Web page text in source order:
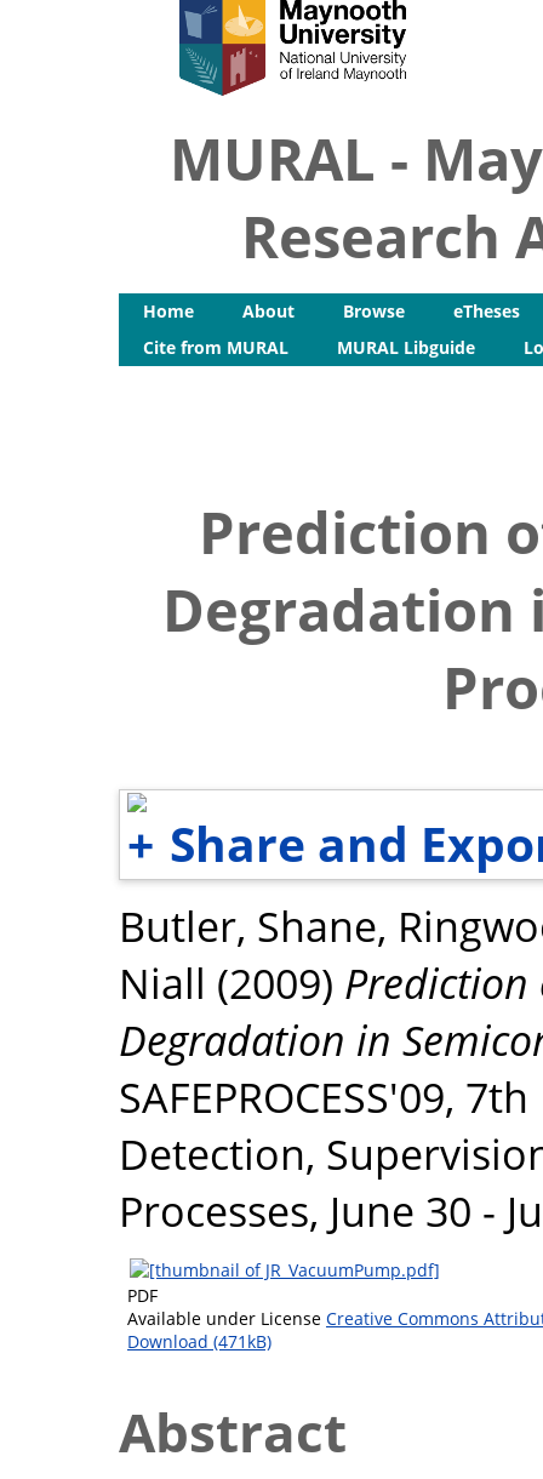
MURAL -
Research
Home About Browse
eTheses
Cite from MURAL
MURAL Libguide
Prediction
Degradation
Share and
Butler, Shane,
Niall (2009) Prediction
Degradation in
SAFEPROCESS'09,
Detection,
Processes, June 30 -
PDF
Available under License Creative Commons
Download (471kB)
Abstract